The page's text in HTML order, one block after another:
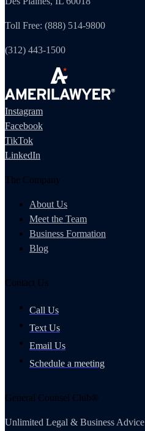
Toll Free: (888) 514-9800
(312) 443-1500
Instagram
Facebook
TikTok
LinkedIn
The Company
About Us
Meet the Team
Business Formation
Blog
Contact Us
Call Us
Text Us
Email Us
Schedule a meeting
General Counsel Club®
Unlimited Legal & Business Advice